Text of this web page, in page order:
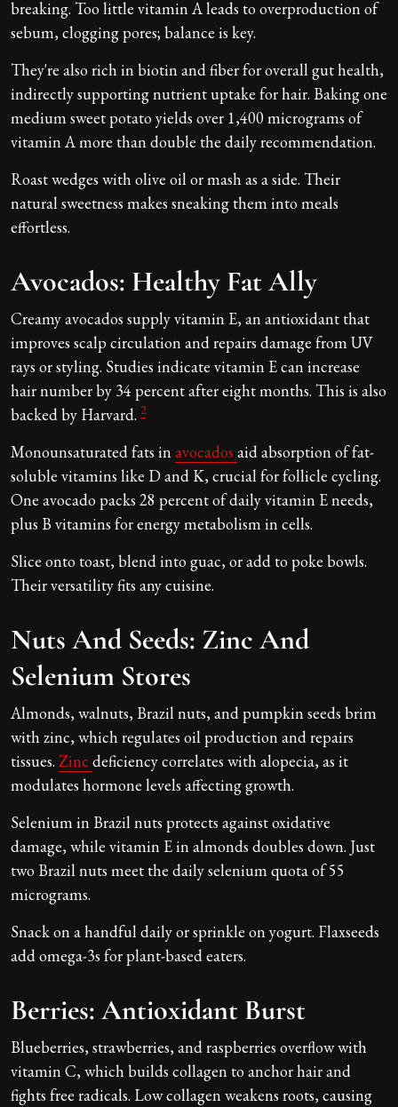
breaking. Too little vitamin A leads to overproduction of
sebum, clogging pores; balance is key.
They're also rich in biotin and fiber for overall gut health,
indirectly supporting nutrient uptake for hair. Baking one
medium sweet potato yields over 1,400 micrograms of
vitamin A more than double the daily recommendation.
Roast wedges with olive oil or mash as a side. Their
natural sweetness makes sneaking them into meals
effortless.
Avocados: Healthy Fat Ally
Creamy avocados supply vitamin E, an antioxidant that
improves scalp circulation and repairs damage from UV
rays or styling. Studies indicate vitamin E can increase
hair number by 34 percent after eight months. This is also
backed by Harvard. 2
Monounsaturated fats in avocados aid absorption of fat-
soluble vitamins like D and K, crucial for follicle cycling.
One avocado packs 28 percent of daily vitamin E needs,
plus B vitamins for energy metabolism in cells.
Slice onto toast, blend into guac, or add to poke bowls.
Their versatility fits any cuisine.
Nuts And Seeds: Zinc And
Selenium Stores
Almonds, walnuts, Brazil nuts, and pumpkin seeds brim
with zinc, which regulates oil production and repairs
tissues. Zinc deficiency correlates with alopecia, as it
modulates hormone levels affecting growth.
Selenium in Brazil nuts protects against oxidative
damage, while vitamin E in almonds doubles down. Just
two Brazil nuts meet the daily selenium quota of 55
micrograms.
Snack on a handful daily or sprinkle on yogurt. Flaxseeds
add omega-3s for plant-based eaters.
Berries: Antioxidant Burst
Blueberries, strawberries, and raspberries overflow with
vitamin C, which builds collagen to anchor hair and
fights free radicals. Low collagen weakens roots, causing